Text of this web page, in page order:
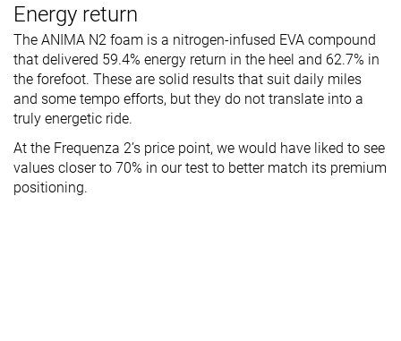
Energy return
The ANIMA N2 foam is a nitrogen-infused EVA compound
that delivered 59.4% energy return in the heel and 62.7% in
the forefoot. These are solid results that suit daily miles
and some tempo efforts, but they do not translate into a
truly energetic ride.
At the Frequenza 2’s price point, we would have liked to see
values closer to 70% in our test to better match its premium
positioning.